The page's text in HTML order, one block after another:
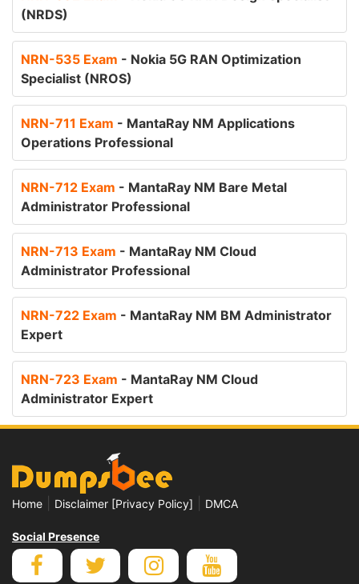
(NRDS)
NRN-535 Exam - Nokia 5G RAN Optimization
Specialist (NROS)
NRN-711 Exam - MantaRay NM Applications
Operations Professional
NRN-712 Exam - MantaRay NM Bare Metal
Administrator Professional
NRN-713 Exam - MantaRay NM Cloud
Administrator Professional
NRN-722 Exam - MantaRay NM BM Administrator
Expert
NRN-723 Exam - MantaRay NM Cloud
Administrator Expert
Home Disclaimer [Privacy Policy] DMCA
Social Presence